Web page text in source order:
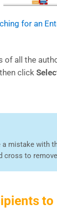
for an
of all the
click
a mistake with
cross to
to